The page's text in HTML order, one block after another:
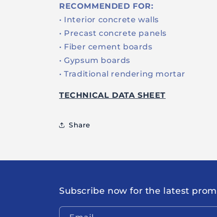
RECOMMENDED FOR:
• Interior concrete walls
• Precast concrete panels
• Fiber cement boards
• Gypsum boards
• Traditional rendering mortar
TECHNICAL DATA SHEET
Share
Subscribe now for the latest